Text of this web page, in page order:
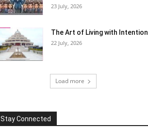
23 July, 2026
The Art of Living with Intention
22 July, 2026
Load more
Stay Connected